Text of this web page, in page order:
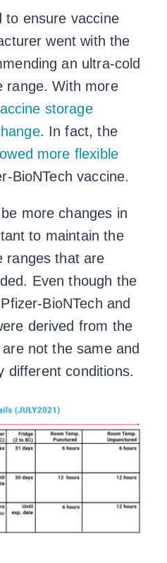
to ensure vaccine
went with the
an ultra-cold
range. With more
storage
. In fact, the
more flexible
BioNTech vaccine.
more changes in
to maintain the
ranges that are
Even though the
BioNTech and
derived from the
not the same and
different conditions.